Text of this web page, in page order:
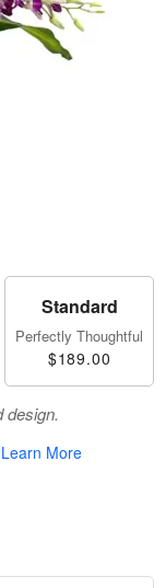
Standard
Perfectly Thoughtful
$189.00
design.
Learn More